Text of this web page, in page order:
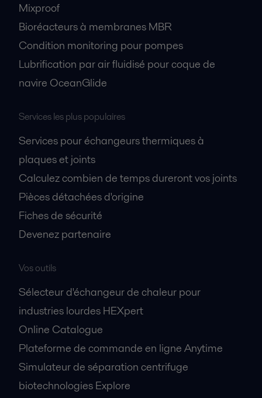
Mixproof
Bioréacteurs à membranes MBR
Condition monitoring pour pompes
Lubrification par air fluidisé pour coque de
navire OceanGlide
Services les plus populaires
Services pour échangeurs thermiques à
plaques et joints
Calculez combien de temps dureront vos joints
Pièces détachées d'origine
Fiches de sécurité
Devenez partenaire
Vos outils
Sélecteur d'échangeur de chaleur pour
industries lourdes HEXpert
Online Catalogue
Plateforme de commande en ligne Anytime
Simulateur de séparation centrifuge
biotechnologies Explore